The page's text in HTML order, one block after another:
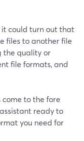
could turn out that
files to another file
the quality or
file formats, and
to the fore
ready to
you need for